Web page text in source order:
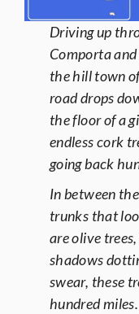
Driving up
Comporta
the hill town
road drops
the floor of a
endless cork
going back
In between
trunks that
are olive
shadows
swear, these
hundred miles.